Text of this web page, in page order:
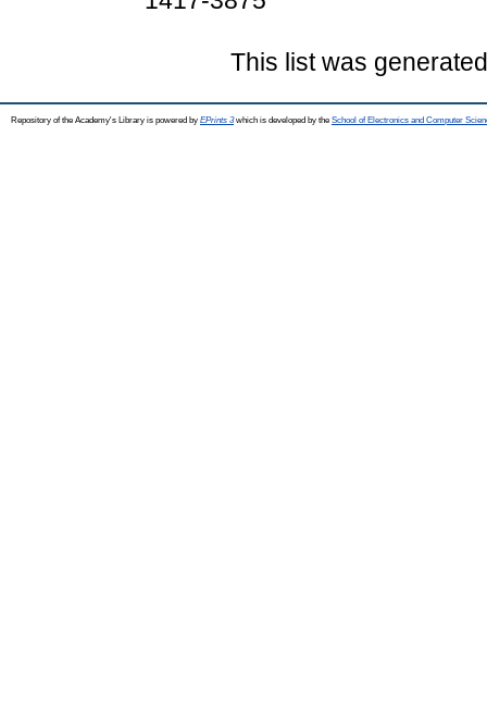
This list was
Repository of the Academy's Library is powered by EPrints 3which is developed by the School of Electronics and Computer